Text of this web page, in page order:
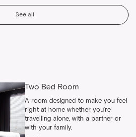
See all
Two Bed Room
A room designed to make you feel
right at home whether you’re
travelling alone, with a partner or
with your family.